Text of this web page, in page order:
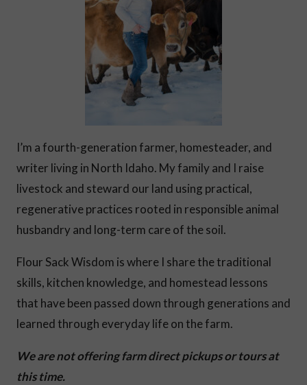
I’m a fourth-generation farmer, homesteader, and
writer living in North Idaho. My family and I raise
livestock and steward our land using practical,
regenerative practices rooted in responsible animal
husbandry and long-term care of the soil.
Flour Sack Wisdom is where I share the traditional
skills, kitchen knowledge, and homestead lessons
that have been passed down through generations and
learned through everyday life on the farm.
We are not offering farm direct pickups or tours at
this time.